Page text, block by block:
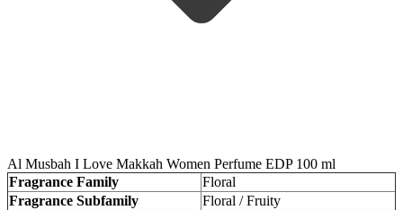
Al Musbah I Love Makkah Women Perfume EDP 100 ml
Fragrance Family
Floral
Fragrance Subfamily
Floral / Fruity